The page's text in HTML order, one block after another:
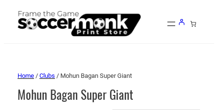
Home / Clubs / Mohun Bagan Super Giant
Mohun Bagan Super Giant